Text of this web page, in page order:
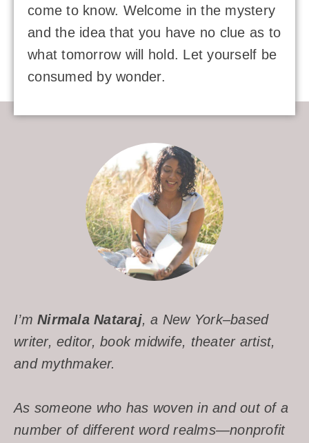
come to know. Welcome in the mystery
and the idea that you have no clue as to
what tomorrow will hold. Let yourself be
consumed by wonder.
I’m Nirmala Nataraj, a New York–based
writer, editor, book midwife, theater artist,
and mythmaker.
As someone who has woven in and out of a
number of different word realms—nonprofit